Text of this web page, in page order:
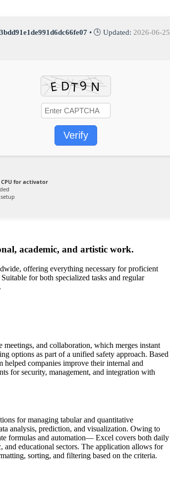
• 🕒 Updated: 2026-06-25
Verify
for activator
academic, and artistic work.
offering everything necessary for proficient
for both specialized tasks and regular
and collaboration, which merges instant
options as part of a unified safety approach. Based
helped companies improve their internal and
for security, management, and integration with
for managing tabular and quantitative
analysis, prediction, and visualization. Owing to
formulas and automation— Excel covers both daily
and educational sectors. The application allows for
sorting, and filtering based on the criteria.